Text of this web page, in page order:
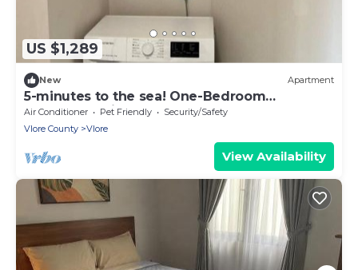
US $1,289
New Apartment
5-minutes to the sea! One-Bedroom
Apartment with Balcony
Air Conditioner Pet Friendly
Security/Safety
Vlore County
Vlore
View Availability